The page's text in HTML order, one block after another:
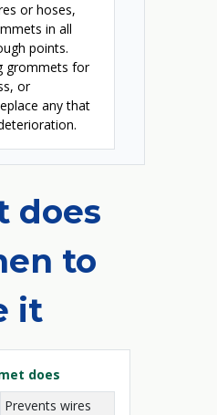
or hoses,
in all
points.
grommets for
or
any that
does
to
it
does
Prevents wires